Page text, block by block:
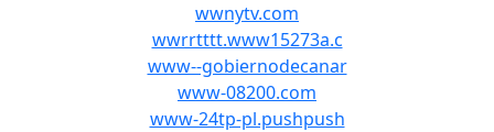
wwnytv.com
wwrrtttt.www15273a.c
www--gobiernodecanar
www-08200.com
www-24tp-pl.pushpush